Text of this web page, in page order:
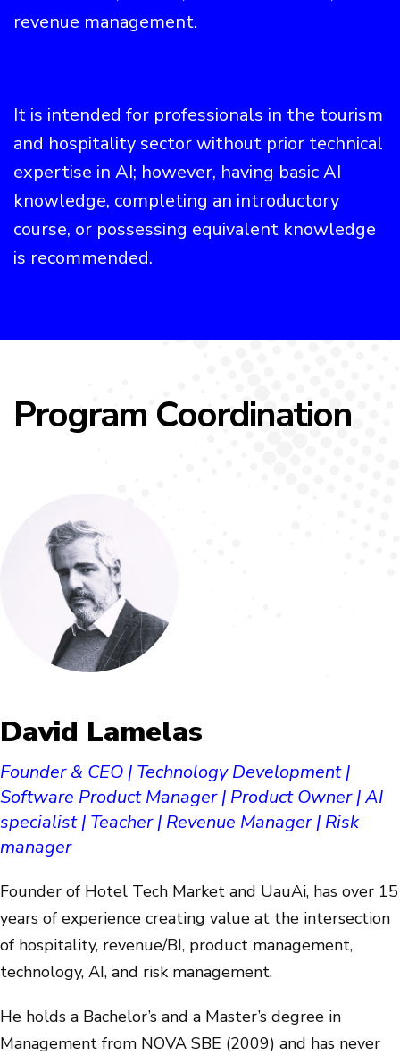
revenue management.
It is intended for professionals in the tourism
and hospitality sector without prior technical
expertise in AI; however, having basic AI
knowledge, completing an introductory
course, or possessing equivalent knowledge
is recommended.
Program Coordination
David Lamelas​
Founder & CEO | Technology Development |
Software Product Manager | Product Owner | AI
specialist | Teacher | Revenue Manager | Risk
manager
Founder of Hotel Tech Market and UauAi, has over 15
years of experience creating value at the intersection
of hospitality, revenue/BI, product management,
technology, AI, and risk management.
He holds a Bachelor’s and a Master’s degree in
Management from NOVA SBE (2009) and has never